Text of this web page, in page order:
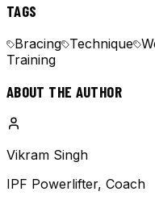
TAGS
Bracing Technique
Training
ABOUT THE AUTHOR
Vikram Singh
IPF Powerlifter, Coach